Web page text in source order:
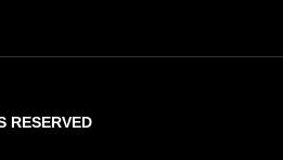
RESERVED